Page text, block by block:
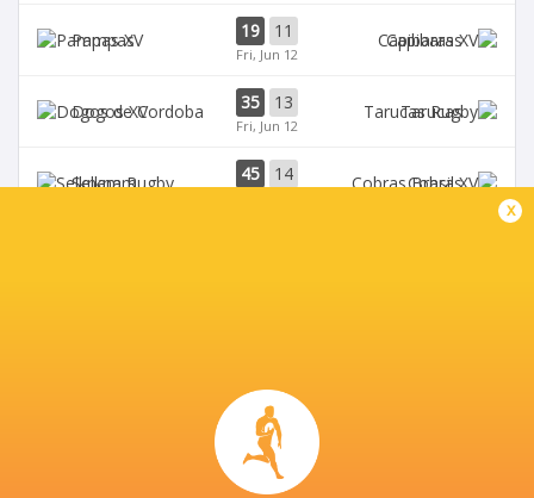
Pampas 19 11
Fri, Jun 12
Capibaras
Dogos XV 35 13
Fri, Jun 12
Tarucas
Selknam 45 14 Cobras
CLUB ATLÉTICO DE SAN ISIDRO
x